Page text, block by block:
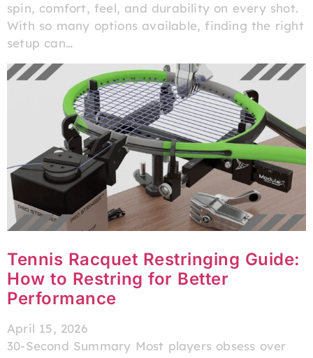
spin, comfort, feel, and durability on every shot.
With so many options available, finding the right
setup can…
Tennis Racquet Restringing Guide:
How to Restring for Better
Performance
April 15, 2026
30-Second Summary Most players obsess over